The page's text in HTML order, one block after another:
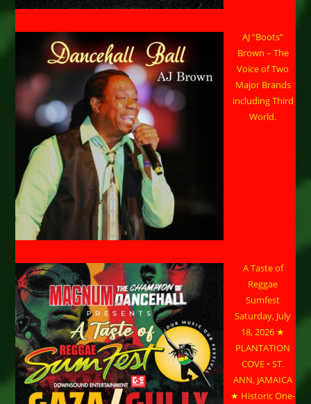
AJ “Boots”
Brown – The
Voice of Two
Major Brands
including Third
World.
A Taste of
Reggae
Sumfest
Saturday, July
18, 2026 ★
PLANTATION
COVE • ST.
ANN, JAMAICA
★ Historic One-